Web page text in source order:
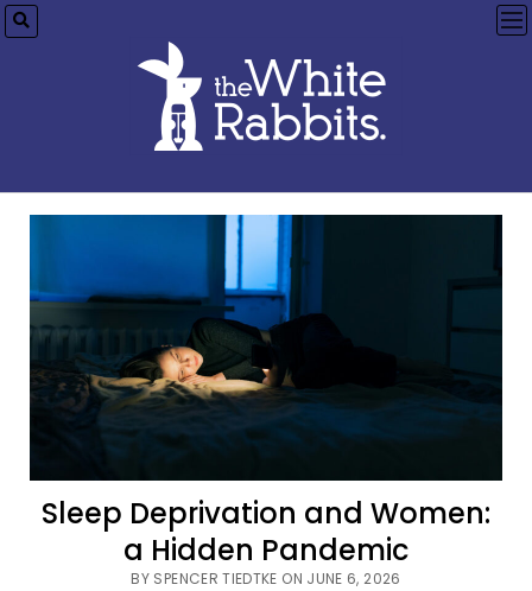
Sleep Deprivation and Women:
a Hidden Pandemic
BY SPENCER TIEDTKE ON JUNE 6, 2026